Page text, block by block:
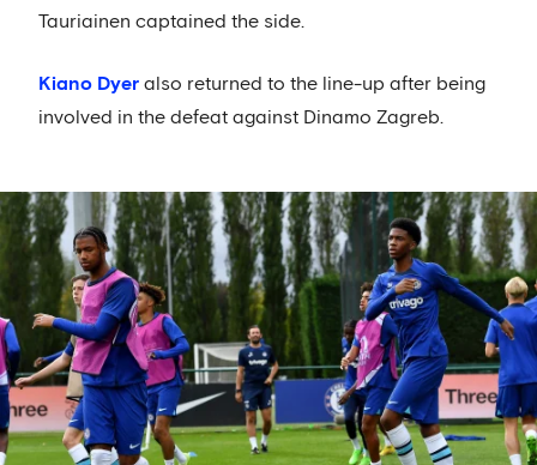
Tauriainen captained the side.
Kiano Dyer also returned to the line-up after being
involved in the defeat against Dinamo Zagreb.